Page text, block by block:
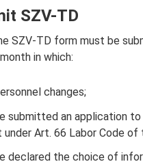
SZV-TD
SZV-TD form must be
in which:
changes;
submitted an application
Art. 66 Labor Code of
declared the choice of